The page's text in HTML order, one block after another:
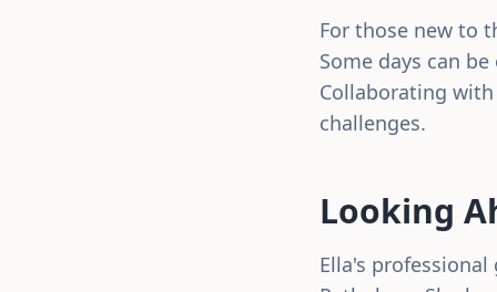
For those new to
Some days can
Collaborating
challenges.
Looking
Ella's